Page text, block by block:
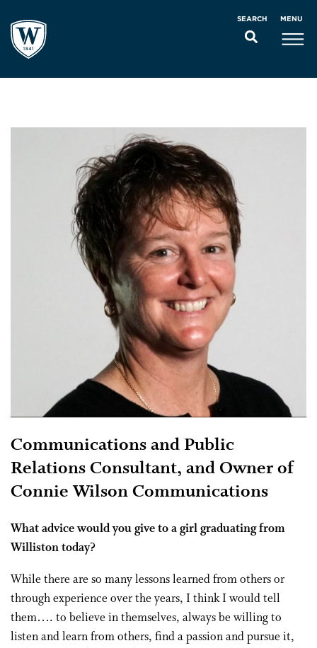
SEARCH MENU
Communications and Public
Relations Consultant, and Owner of
Connie Wilson Communications
What advice would you give to a girl graduating from
Williston today?
While there are so many lessons learned from others or
through experience over the years, I think I would tell
them…. to believe in themselves, always be willing to
listen and learn from others, find a passion and pursue it,